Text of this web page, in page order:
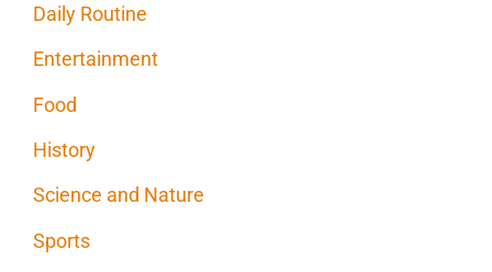
Daily Routine
Entertainment
Food
History
Science and Nature
Sports